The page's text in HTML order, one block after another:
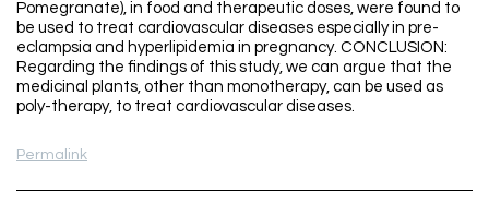
Pomegranate), in food and therapeutic doses, were found to
be used to treat cardiovascular diseases especially in pre-
eclampsia and hyperlipidemia in pregnancy. CONCLUSION:
Regarding the findings of this study, we can argue that the
medicinal plants, other than monotherapy, can be used as
poly-therapy, to treat cardiovascular diseases.
Permalink